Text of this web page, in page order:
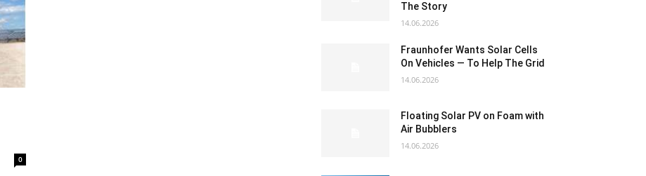
0
The Story
14.06.2026
Fraunhofer Wants Solar Cells
On Vehicles — To Help The Grid
14.06.2026
Floating Solar PV on Foam with
Air Bubblers
14.06.2026